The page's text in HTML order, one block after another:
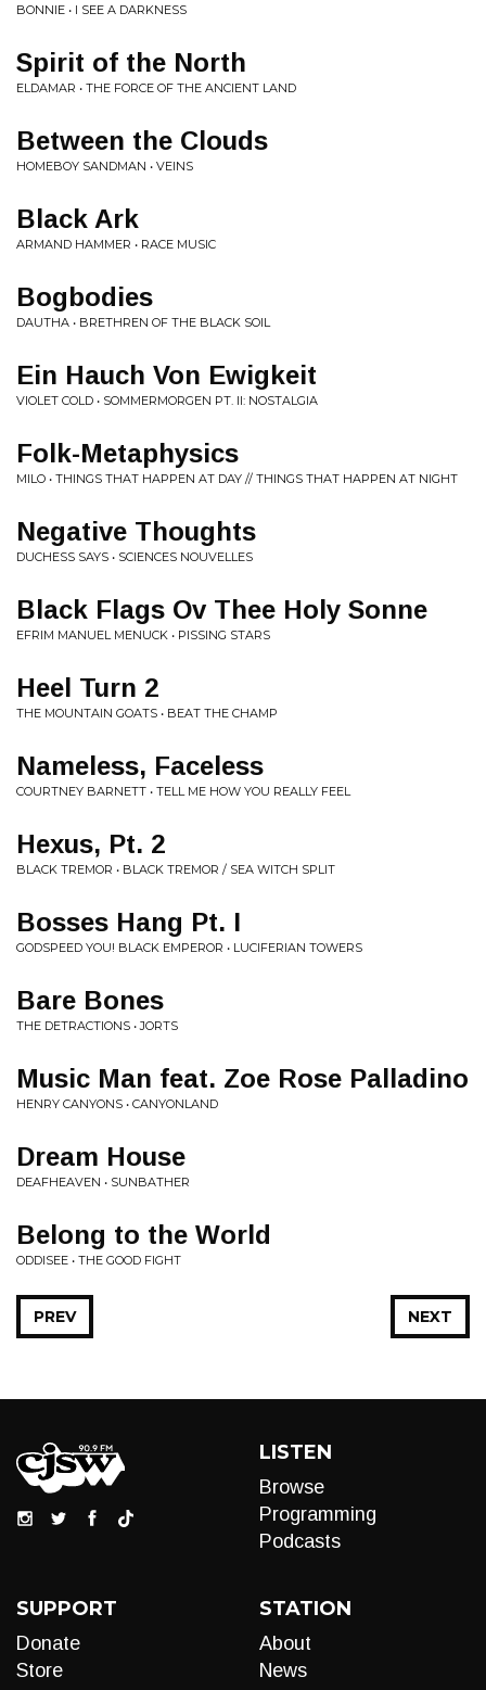
BONNIE • I SEE A DARKNESS
Spirit of the North
ELDAMAR • THE FORCE OF THE ANCIENT LAND
Between the Clouds
HOMEBOY SANDMAN • VEINS
Black Ark
ARMAND HAMMER • RACE MUSIC
Bogbodies
DAUTHA • BRETHREN OF THE BLACK SOIL
Ein Hauch Von Ewigkeit
VIOLET COLD • SOMMERMORGEN PT. II: NOSTALGIA
Folk-Metaphysics
MILO • THINGS THAT HAPPEN AT DAY // THINGS THAT HAPPEN AT NIGHT
Negative Thoughts
DUCHESS SAYS • SCIENCES NOUVELLES
Black Flags Ov Thee Holy Sonne
EFRIM MANUEL MENUCK • PISSING STARS
Heel Turn 2
THE MOUNTAIN GOATS • BEAT THE CHAMP
Nameless, Faceless
COURTNEY BARNETT • TELL ME HOW YOU REALLY FEEL
Hexus, Pt. 2
BLACK TREMOR • BLACK TREMOR / SEA WITCH SPLIT
Bosses Hang Pt. I
GODSPEED YOU! BLACK EMPEROR • LUCIFERIAN TOWERS
Bare Bones
THE DETRACTIONS • JORTS
Music Man feat. Zoe Rose Palladino
HENRY CANYONS • CANYONLAND
Dream House
DEAFHEAVEN • SUNBATHER
Belong to the World
ODDISEE • THE GOOD FIGHT
NEXT
PREV
LISTEN
Browse
Programming
Podcasts
SUPPORT
Donate
Store
STATION
About
News